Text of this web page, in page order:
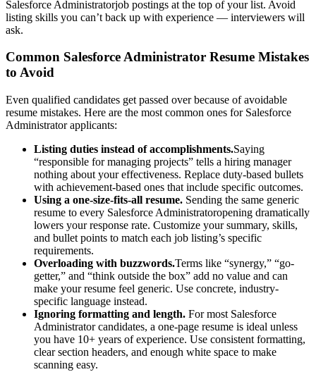
Salesforce Administratorjob postings at the top of your list. Avoid
listing skills you can’t back up with experience — interviewers will
ask.
Common Salesforce Administrator Resume Mistakes
to Avoid
Even qualified candidates get passed over because of avoidable
resume mistakes. Here are the most common ones for Salesforce
Administratorapplicants:
Listing duties instead of accomplishments.Saying
“responsible for managing projects” tells a hiring manager
nothing about your effectiveness. Replace duty-based bullets
with achievement-based ones that include specific outcomes.
Using a one-size-fits-all resume. Sending the same generic
resume to every Salesforce Administratoropening dramatically
lowers your response rate. Customize your summary, skills,
and bullet points to match each job listing’s specific
requirements.
Overloading with buzzwords.Terms like “synergy,” “go-
getter,” and “think outside the box” add no value and can
make your resume feel generic. Use concrete, industry-
specific language instead.
Ignoring formatting and length. For most Salesforce
Administrator candidates, a one-page resume is ideal unless
you have 10+ years of experience. Use consistent formatting,
clear section headers, and enough white space to make
scanning easy.